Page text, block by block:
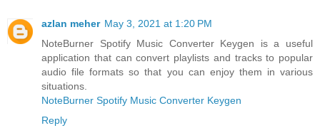
azlan meher May 3, 2021 at 1:20 PM
NoteBurner Spotify Music Converter Keygen is a useful
application that can convert playlists and tracks to popular
audio file formats so that you can enjoy them in various
situations.
NoteBurner Spotify Music Converter Keygen
Reply